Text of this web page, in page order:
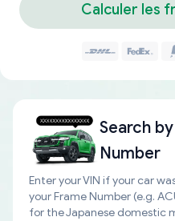
Calculer les
Search by
Number
Enter your VIN if your car
your Frame Number (e.g.
for the Japanese domestic